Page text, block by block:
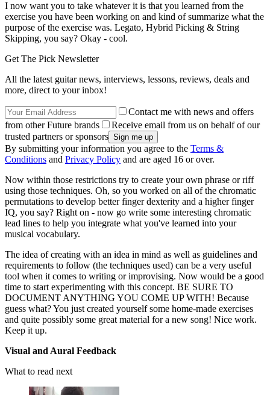
I now want you to take whatever it is that you learned from the
exercise you have been working on and kind of summarize what the
purpose of the exercise was. Legato, Hybrid Picking & String
Skipping, you say? Okay - cool.
Get The Pick Newsletter
All the latest guitar news, interviews, lessons, reviews, deals and
more, direct to your inbox!
Contact me with news and offers
from other Future brands
Receive email from us on behalf of our
trusted partners or sponsors
By submitting your information you agree to the Terms &
Conditions and Privacy Policy and are aged 16 or over.
Now within those restrictions try to create your own phrase or riff
using those techniques. Oh, so you worked on all of the chromatic
permutations to develop better finger dexterity and a higher finger
IQ, you say? Right on - now go write some interesting chromatic
lead lines to help you integrate what you've learned into your
musical vocabulary.
The idea of creating with an idea in mind as well as guidelines and
requirements to follow (the techniques used) can be a very useful
tool when it comes to writing or improvising. Now would be a good
time to start experimenting with this concept. BE SURE TO
DOCUMENT ANYTHING YOU COME UP WITH! Because
guess what? You just created yourself some home-made exercises
and quite possibly some great material for a new song! Nice work.
Keep it up.
Visual and Aural Feedback
What to read next